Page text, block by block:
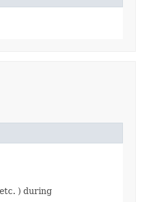
) during